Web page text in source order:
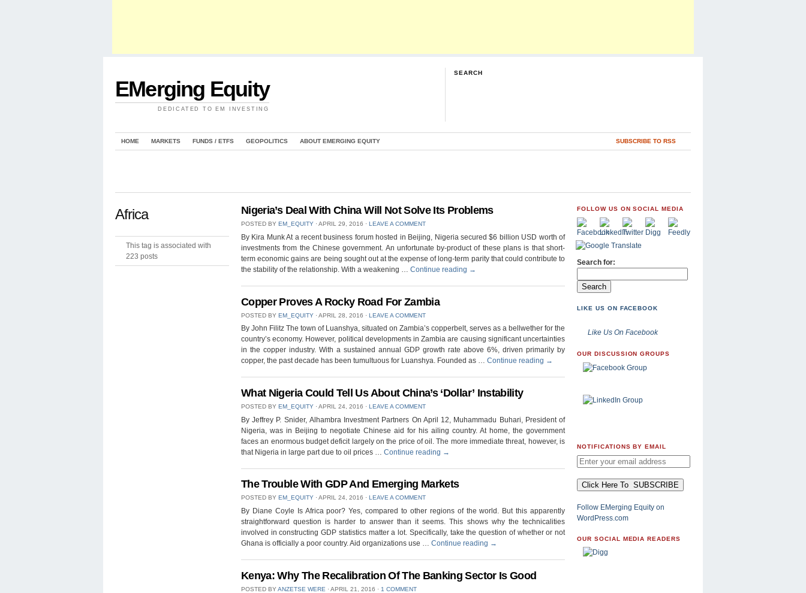
EMerging Equity
DEDICATED TO EM INVESTING
SEARCH
HOME MARKETS FUNDS / ETFS GEOPOLITICS ABOUT EMERGING EQUITY SUBSCRIBE TO RSS
Africa
This tag is associated with
223 posts
Nigeria’s Deal With China Will Not Solve Its Problems
POSTED BY EM_EQUITY ⋅ APRIL 29, 2016 ⋅ LEAVE A COMMENT
By Kira Munk At a recent business forum hosted in Beijing, Nigeria secured $6 billion USD worth of
investments from the Chinese government. An unfortunate by-product of these plans is that short-
term economic gains are being sought out at the expense of long-term parity that could contribute to
the stability of the relationship. With a weakening … Continue reading →
Copper Proves A Rocky Road For Zambia
POSTED BY EM_EQUITY ⋅ APRIL 28, 2016 ⋅ LEAVE A COMMENT
By John Filitz The town of Luanshya, situated on Zambia’s copperbelt, serves as a bellwether for the
country’s economy. However, political developments in Zambia are causing significant uncertainties
in the copper industry. With a sustained annual GDP growth rate above 6%, driven primarily by
copper, the past decade has been tumultuous for Luanshya. Founded as … Continue reading →
What Nigeria Could Tell Us About China’s ‘Dollar’ Instability
POSTED BY EM_EQUITY ⋅ APRIL 24, 2016 ⋅ LEAVE A COMMENT
By Jeffrey P. Snider, Alhambra Investment Partners On April 12, Muhammadu Buhari, President of
Nigeria, was in Beijing to negotiate Chinese aid for his ailing country. At home, the government
faces an enormous budget deficit largely on the price of oil. The more immediate threat, however, is
that Nigeria in large part due to oil prices … Continue reading →
The Trouble With GDP And Emerging Markets
POSTED BY EM_EQUITY ⋅ APRIL 24, 2016 ⋅ LEAVE A COMMENT
By Diane Coyle Is Africa poor? Yes, compared to other regions of the world. But this apparently
straightforward question is harder to answer than it seems. This shows why the technicalities
involved in constructing GDP statistics matter a lot. Specifically, take the question of whether or not
Ghana is officially a poor country. Aid organizations use … Continue reading →
Kenya: Why The Recalibration Of The Banking Sector Is Good
POSTED BYANZETSE WERE ⋅ APRIL 21, 2016 ⋅ 1 COMMENT
FOLLOW US ON SOCIAL MEDIA
Search for:
LIKE US ON FACEBOOK
Like Us On Facebook
OUR DISCUSSION GROUPS
NOTIFICATIONS BY EMAIL
Follow EMerging Equity on
WordPress.com
OUR SOCIAL MEDIA READERS